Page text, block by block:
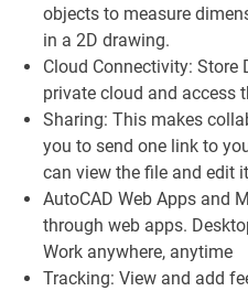
objects to measure
in a 2D drawing.
Cloud Connectivity: Store
private cloud and access
Sharing: This makes
you to send one link to
can view the file and edit
AutoCAD Web Apps and
through web apps.
Work anywhere, anytime
Tracking: View and add